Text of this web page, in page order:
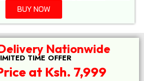
BUY NOW
Nationwide
TIME OFFER
at Ksh. 7,999